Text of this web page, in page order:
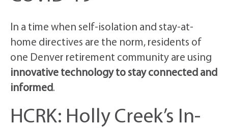
In a time when self-isolation and stay-at-
home directives are the norm, residents of
one Denver retirement community are using
innovative technology to stay connected and
informed.
HCRK: Holly Creek’s In-